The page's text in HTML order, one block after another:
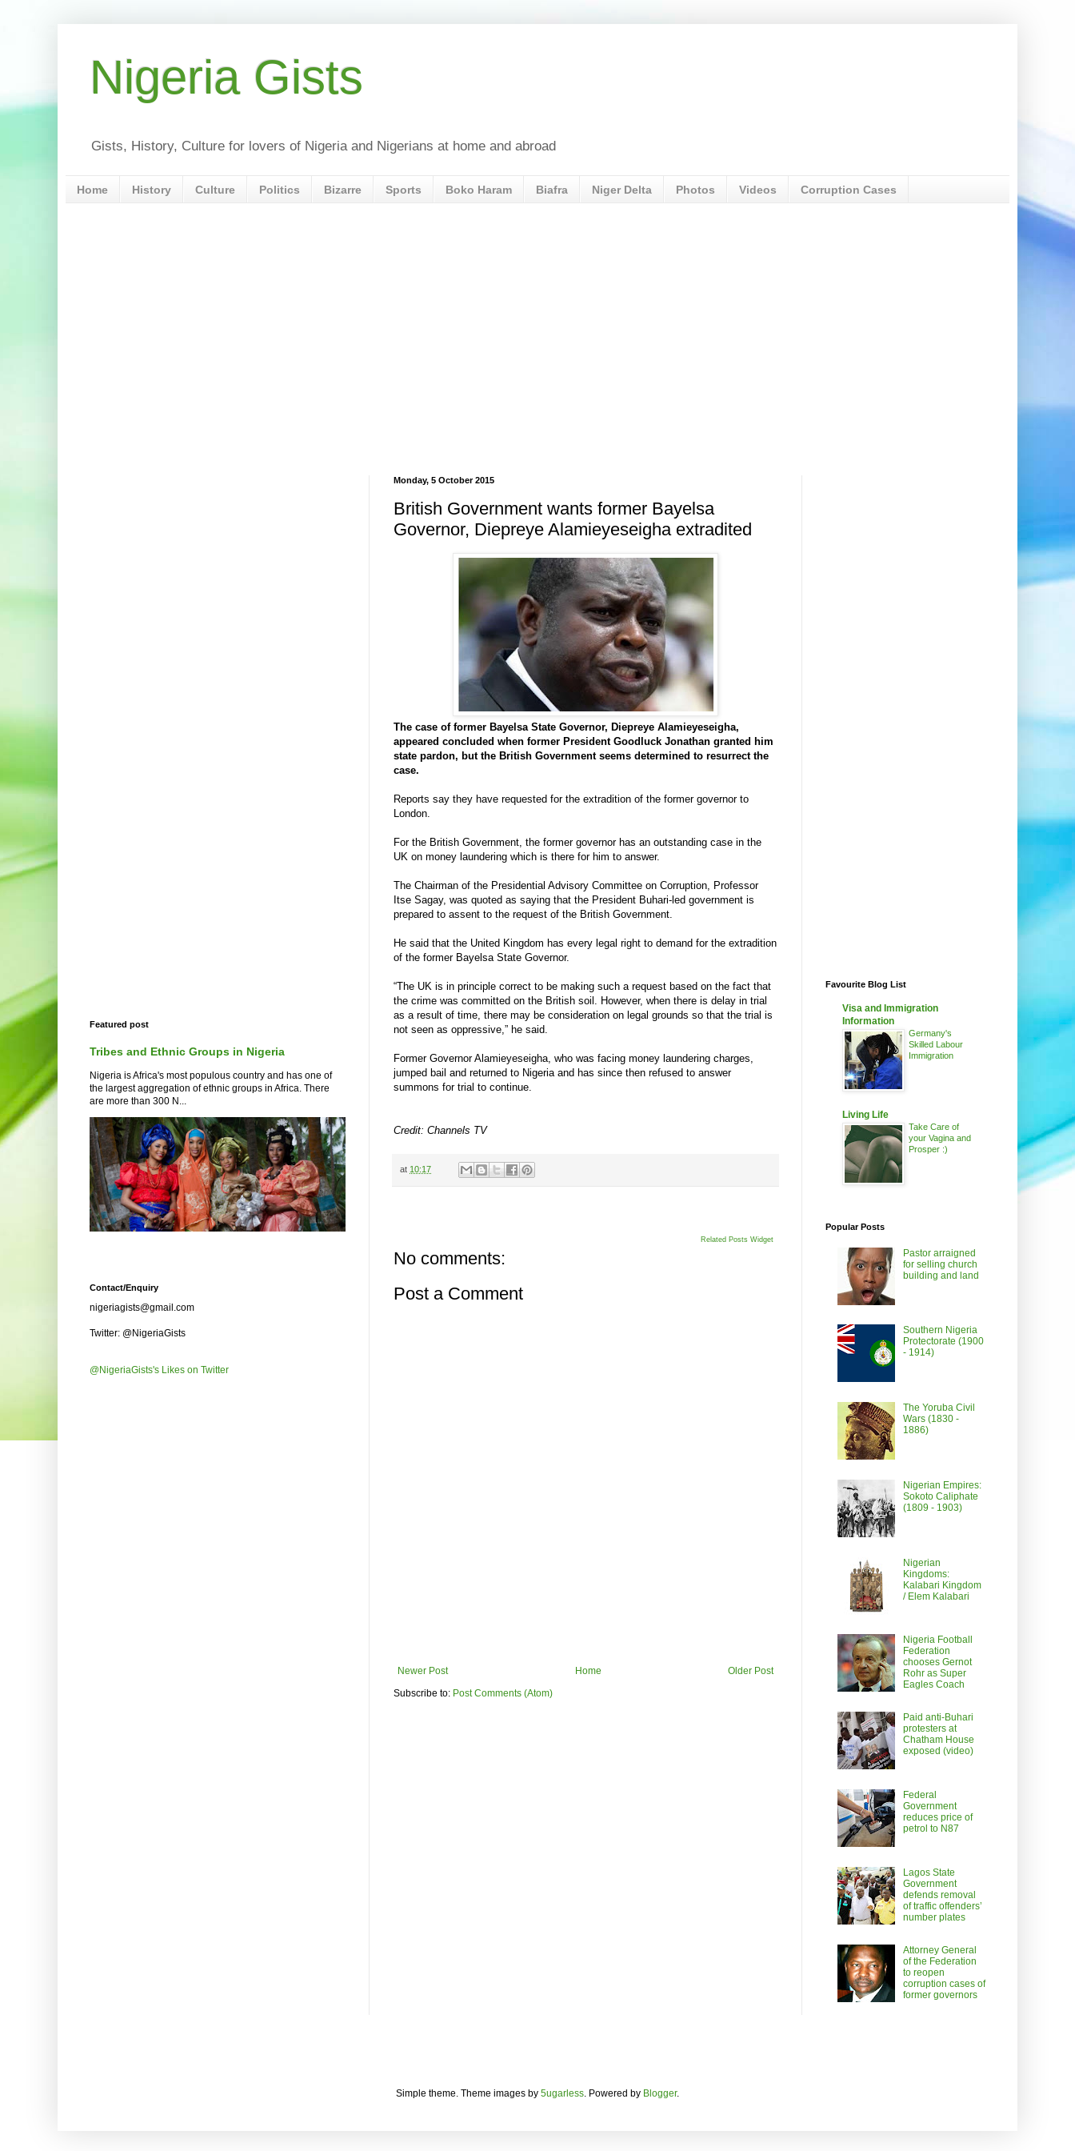
Nigeria Gists
Gists, History, Culture for lovers of Nigeria and Nigerians at home and abroad
Home History Culture Politics Bizarre Sports Boko Haram Biafra Niger Delta Photos Videos Corruption Cases
Monday, 5 October 2015
British Government wants former Bayelsa
Governor, Diepreye Alamieyeseigha extradited
The case of former Bayelsa State Governor, Diepreye Alamieyeseigha,
appeared concluded when former President Goodluck Jonathan granted him
state pardon, but the British Government seems determined to resurrect the
case.
Reports say they have requested for the extradition of the former governor to
London.
For the British Government, the former governor has an outstanding case in the
UK on money laundering which is there for him to answer.
The Chairman of the Presidential Advisory Committee on Corruption, Professor
Itse Sagay, was quoted as saying that the President Buhari-led government is
prepared to assent to the request of the British Government.
He said that the United Kingdom has every legal right to demand for the extradition
of the former Bayelsa State Governor.
“The UK is in principle correct to be making such a request based on the fact that
the crime was committed on the British soil. However, when there is delay in trial
as a result of time, there may be consideration on legal grounds so that the trial is
not seen as oppressive,” he said.
Former Governor Alamieyeseigha, who was facing money laundering charges,
jumped bail and returned to Nigeria and has since then refused to answer
summons for trial to continue.
Credit: Channels TV
at 10:17
Related Posts Widget
No comments:
Post a Comment
Newer Post Older Post
Home
Subscribe to: Post Comments (Atom)
Featured post
Tribes and Ethnic Groups in Nigeria
Nigeria is Africa's most populous country and has one of
the largest aggregation of ethnic groups in Africa. There
are more than 300 N...
Contact/Enquiry
nigeriagists@gmail.com
Twitter: @NigeriaGists
@NigeriaGists's Likes on Twitter
Favourite Blog List
Visa and Immigration
Information
Germany's
Skilled Labour
Immigration
Living Life
Take Care of
your Vagina and
Prosper :)
Popular Posts
Pastor arraigned
for selling church
building and land
Southern Nigeria
Protectorate (1900
- 1914)
The Yoruba Civil
Wars (1830 -
1886)
Nigerian Empires:
Sokoto Caliphate
(1809 - 1903)
Nigerian
Kingdoms:
Kalabari Kingdom
/ Elem Kalabari
Nigeria Football
Federation
chooses Gernot
Rohr as Super
Eagles Coach
Paid anti-Buhari
protesters at
Chatham House
exposed (video)
Federal
Government
reduces price of
petrol to N87
Lagos State
Government
defends removal
of traffic offenders’
number plates
Attorney General
of the Federation
to reopen
corruption cases of
former governors
Simple theme. Theme images by 5ugarless. Powered by Blogger.